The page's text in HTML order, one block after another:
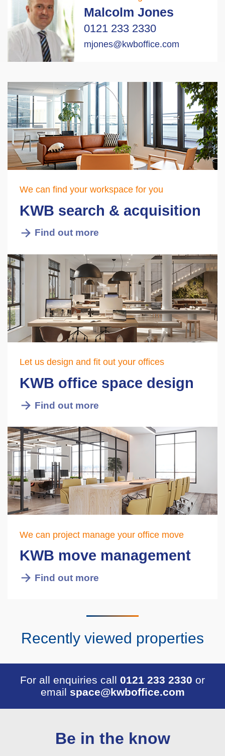
Malcolm Jones
0121 233 2330
mjones@kwboffice.com
We can find your workspace for you
KWB search & acquisition
Find out more
Let us design and fit out your offices
KWB office space design
Find out more
We can project manage your office move
KWB move management
Find out more
Recently viewed properties
For all enquiries call 0121 233 2330 or
email space@kwboffice.com
Be in the know